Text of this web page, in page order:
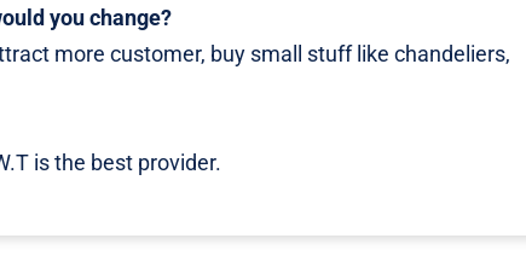
you change?
more customer, buy small stuff like chandeliers,
is the best provider.